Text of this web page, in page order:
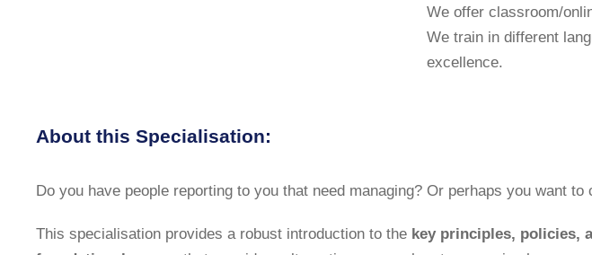
We offer classroom/
We train in different
excellence.
About this Specialisation:
Do you have people reporting to you that need managing? Or perhaps you want
This specialisation provides a robust introduction to the key principles, policies,